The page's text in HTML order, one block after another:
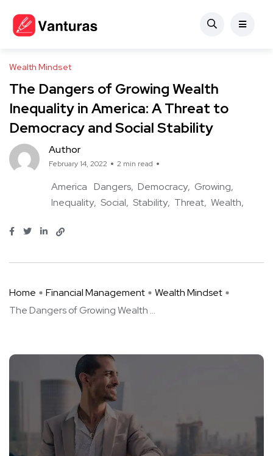
Wealth Mindset
The Dangers of Growing Wealth
Inequality in America: A Threat to
Democracy and Social Stability
Author
February 14, 2022 2 min read
America Dangers Democracy Growing
Inequality Social Stability Threat Wealth
Home Financial Management
Wealth Mindset
The Dangers of Growing Wealth ...